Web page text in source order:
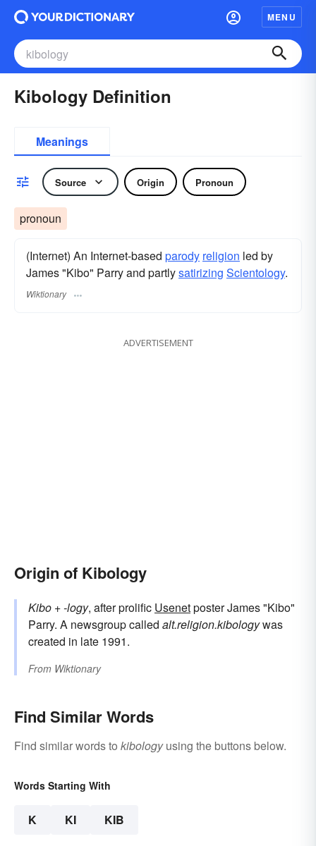
MENU
Kibology Definition
Meanings
Source Origin Pronoun
pronoun
(Internet) An Internet-based parody religion led by
James "Kibo" Parry and partlysatirizing Scientology.
Wiktionary
ADVERTISEMENT
Origin of Kibology
Kibo +‎-logy, after prolific Usenetposter James "Kibo"
Parry. A newsgroup called alt.religion.kibologywas
created in late 1991.
From Wiktionary
Find Similar Words
Find similar words to kibologyusing the buttons below.
Words Starting With
K KI KIB